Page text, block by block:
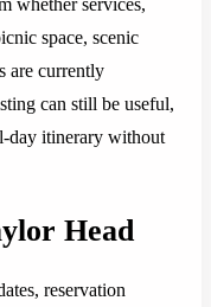
whether services,
space, scenic
are currently
can still be useful,
day itinerary without
Head
reservation